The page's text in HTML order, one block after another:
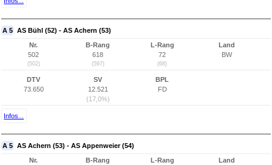
A 5 AS Bühl (52) - AS Achern (53)
Nr.
502
(502)
B-Rang
618
(597)
L-Rang
72
(68)
Land
BW
DTV
73.650
SV
12.521
(17,0%)
BPL
FD
Infos...
A 5 AS Achern (53) - AS Appenweier (54)
Nr.
B-Rang
L-Rang
Land